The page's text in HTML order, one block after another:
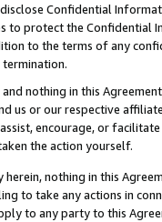
Confidential
to protect the Confidential
to the terms of any
nothing in this
us or our respective
encourage, or
the action yourself.
nothing in this
to take any actions in
to any party to this